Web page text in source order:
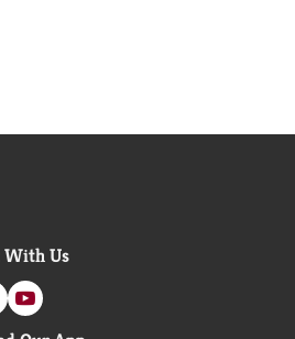
With Us